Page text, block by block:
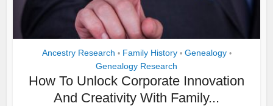
Ancestry Research • Family History • Genealogy •
Genealogy Research
How To Unlock Corporate Innovation
And Creativity With Family...